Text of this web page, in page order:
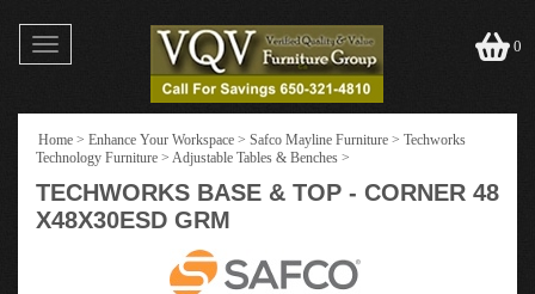
Toggle
navigation
0
Home > Enhance Your Workspace > Safco Mayline Furniture > Techworks
Technology Furniture > Adjustable Tables & Benches >
TECHWORKS BASE & TOP - CORNER 48
X48X30ESD GRM